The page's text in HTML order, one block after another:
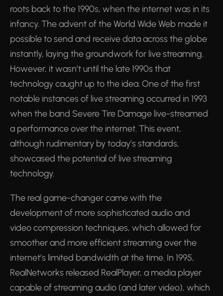
roots back to the 1990s, when the internet was in its
infancy. The advent of the World Wide Web made it
possible to send and receive data across the globe
instantly, laying the groundwork for live streaming.
However, it wasn’t until the late 1990s that
technology caught up to the idea. One of the first
notable instances of live streaming occurred in 1993
when the band Severe Tire Damage live-streamed
a performance over the internet. This event,
although rudimentary by today’s standards,
showcased the potential of live streaming
technology.
The real game-changer came with the
development of more sophisticated audio and
video compression techniques, which allowed for
smoother and more efficient streaming over the
internet’s limited bandwidth at the time. In 1995,
RealNetworks released RealPlayer, a media player
capable of streaming audio (and later video), which